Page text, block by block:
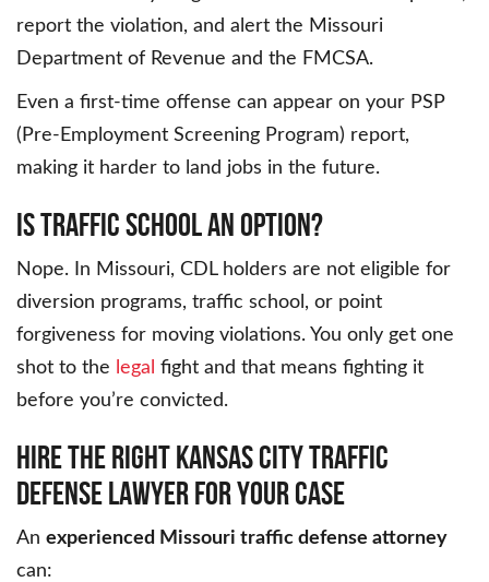
report the violation, and alert the Missouri
Department of Revenue and the FMCSA.
Even a first-time offense can appear on your PSP
(Pre-Employment Screening Program) report,
making it harder to land jobs in the future.
IS TRAFFIC SCHOOL AN OPTION?
Nope. In Missouri, CDL holders are not eligible for
diversion programs, traffic school, or point
forgiveness for moving violations. You only get one
shot to the legal fight and that means fighting it
before you’re convicted.
HIRE THE RIGHT KANSAS CITY TRAFFIC
DEFENSE LAWYER FOR YOUR CASE
An experienced Missouri traffic defense attorney
can: